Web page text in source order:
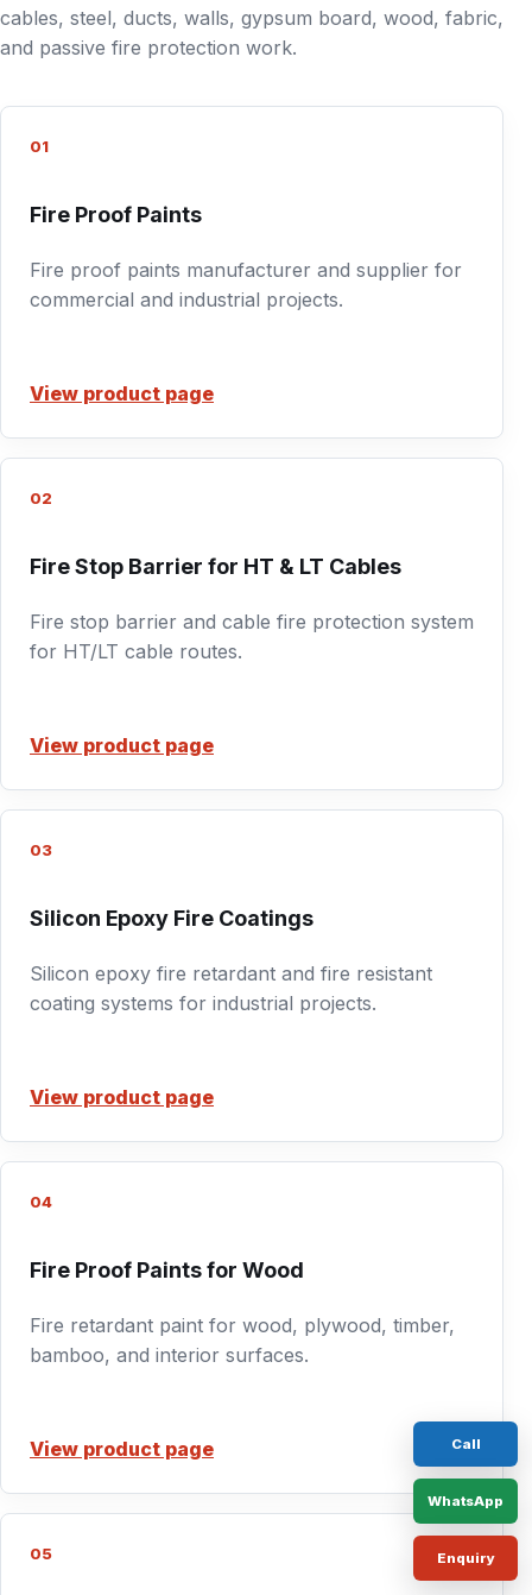
cables, steel, ducts, walls, gypsum board, wood, fabric,
and passive fire protection work.
01
Fire Proof Paints
Fire proof paints manufacturer and supplier for
commercial and industrial projects.
View product page
02
Fire Stop Barrier for HT & LT Cables
Fire stop barrier and cable fire protection system
for HT/LT cable routes.
View product page
03
Silicon Epoxy Fire Coatings
Silicon epoxy fire retardant and fire resistant
coating systems for industrial projects.
View product page
04
Fire Proof Paints for Wood
Fire retardant paint for wood, plywood, timber,
bamboo, and interior surfaces.
View product page
05
Call
WhatsApp
Enquiry